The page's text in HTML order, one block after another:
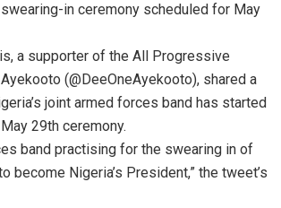
in ceremony scheduled for May
a supporter of the All Progressive
(@DeeOneAyekooto), shared a
joint armed forces band has started
29th ceremony.
band practising for the swearing in of
become Nigeria’s President,” the tweet’s